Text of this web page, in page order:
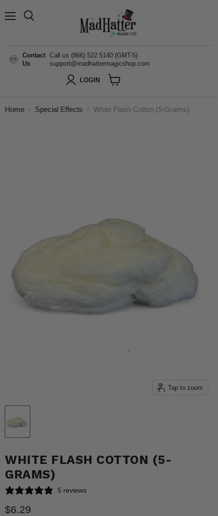
Contact
Us
Call us (866) 522 5140 (GMT-5)
support@madhattermagicshop.com
LOGIN
Home Special Effects White Flash Cotton (5-Grams)
Tap to zoom
WHITE FLASH COTTON (5-
GRAMS)
5 reviews
Current price
$6.29